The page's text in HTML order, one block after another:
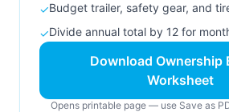
✓Budget trailer, safety gear, and
✓Divide annual total by 12 for
Download Ownership
Worksheet
Opens printable page — use Save as